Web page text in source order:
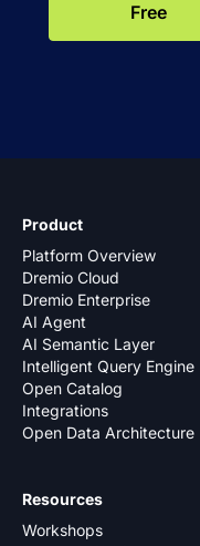
Free
Product
Platform Overview
Dremio Cloud
Dremio Enterprise
AI Agent
AI Semantic Layer
Intelligent Query Engine
Open Catalog
Integrations
Open Data Architecture
Resources
Workshops